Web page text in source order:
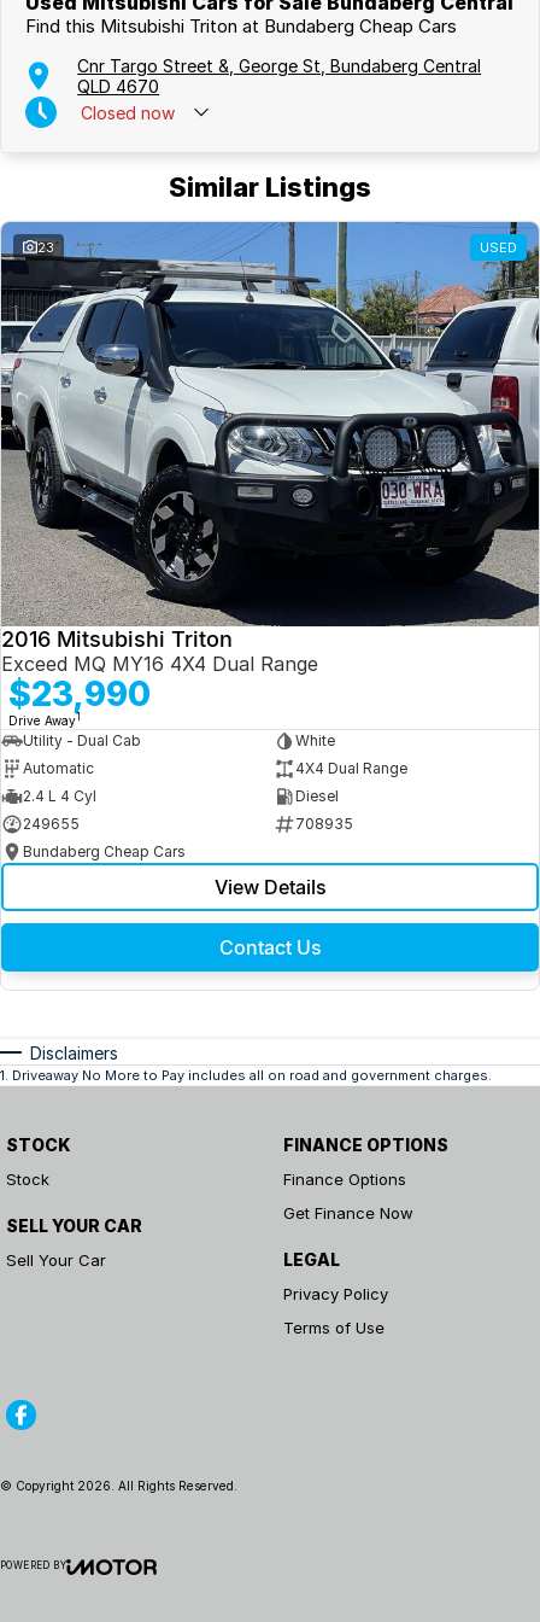
Find this Mitsubishi Triton at Bundaberg Cheap Cars
Cnr Targo Street &, George St, Bundaberg Central
QLD 4670
Closed now
Similar Listings
23 USED
2016 Mitsubishi Triton
Exceed MQ MY16 4X4 Dual Range
$23,990
Drive Away1
Utility - Dual Cab
White
Automatic
4X4 Dual Range
2.4 L 4 Cyl
Diesel
249655
708935
Bundaberg Cheap Cars
View Details
Contact Us
Disclaimers
1 Driveaway No More to Pay includes all on road and government charges.
STOCK
Stock
SELL YOUR CAR
Sell Your Car
FINANCE OPTIONS
Finance Options
Get Finance Now
LEGAL
Privacy Policy
Terms of Use
© Copyright 2026 . All Rights Reserved.
POWERED BY